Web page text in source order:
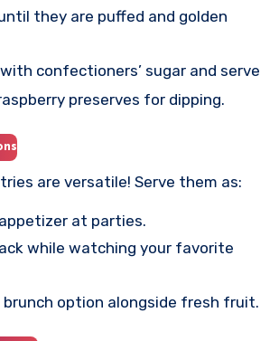
they are puffed and golden
confectioners’ sugar and serve
preserves for dipping.
are versatile! Serve them as:
at parties.
while watching your favorite
option alongside fresh fruit.